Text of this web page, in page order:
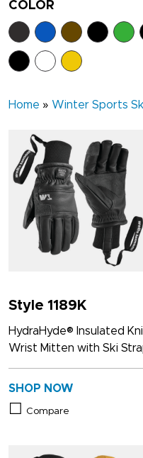
COLOR
Home » Winter Sports
Style 1189K
HydraHyde® Insulated
Wrist Mitten with Ski
SHOP NOW
Compare